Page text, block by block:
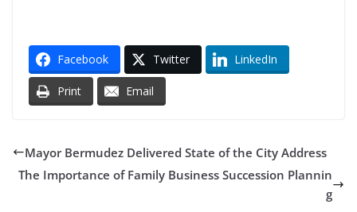
Facebook Twitter LinkedIn
Print Email
Mayor Bermudez Delivered State of the City Address
The Importance of Family Business Succession Plannin
g